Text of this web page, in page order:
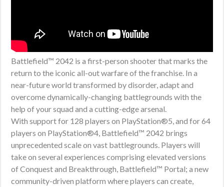
Battlefield™ 2042 is a first-person shooter that marks the
return to the iconic all-out warfare of the franchise. In a
near-future world transformed by disorder, adapt and
overcome dynamically-changing battlegrounds with the
help of your squad and a cutting-edge arsenal.
With support for 128 players on PlayStation®5, and for 64
players on PlayStation®4, Battlefield™ 2042 brings
unprecedented scale on vast battlegrounds. Players will
take on several experiences comprising elevated versions
of Conquest and Breakthrough, Battlefield™ Portal; a new
community-driven platform where players can create,